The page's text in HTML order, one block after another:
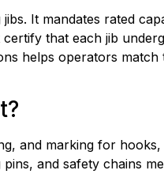
It mandates rated
that each jib
helps operators
and marking for
and safety chains